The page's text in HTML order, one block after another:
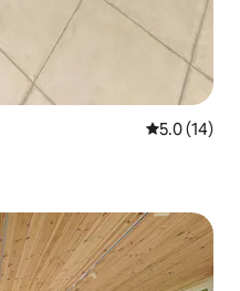
5.0 out of 5
5.0 (14)